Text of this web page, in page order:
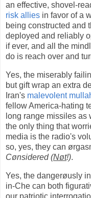
an effective, shovel-
risk allies in favor of a
being constructed and
deployed and reliably
if ever, and all the
do is reach over and
Yes, the miserably
but gift wrap an extra
Iran's malevolent
fellow America-hating
long range missiles as
the only thing that
media is the radio's
so, yes, they can
Cønsidered (Nøt!).
Yes, the dangerøusly
in-Che can both